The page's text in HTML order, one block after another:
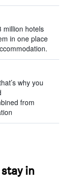
million hotels
in one place
why you
from
in